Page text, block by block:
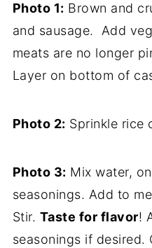
Photo 1: Brown and
and sausage. Add
meats are no longer
Layer on bottom of
Photo 2: Sprinkle rice
Photo 3: Mix water,
seasonings. Add to
Stir. Taste for flavor!
seasonings if desired.